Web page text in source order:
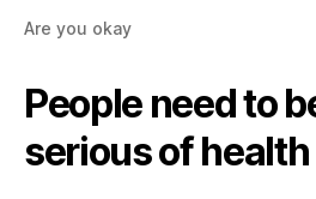
Are you okay
People need to
serious of health